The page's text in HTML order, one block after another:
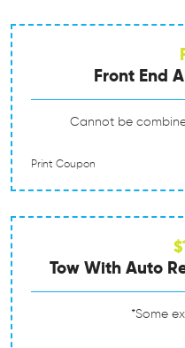
Front End
Cannot be
Print Coupon
Tow With Auto
*Some